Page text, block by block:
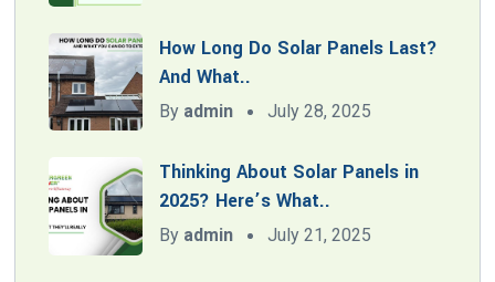
How Long Do Solar Panels Last?
And What..
By admin July 28, 2025
Thinking About Solar Panels in
2025? Here’s What..
By admin July 21, 2025